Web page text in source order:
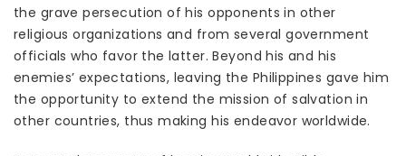
the grave persecution of his opponents in other
religious organizations and from several government
officials who favor the latter. Beyond his and his
enemies’ expectations, leaving the Philippines gave him
the opportunity to extend the mission of salvation in
other countries, thus making his endeavor worldwide.